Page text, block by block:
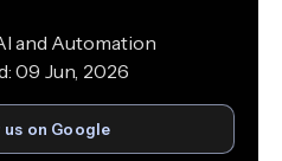
and Automation
09 Jun, 2026
us on Google